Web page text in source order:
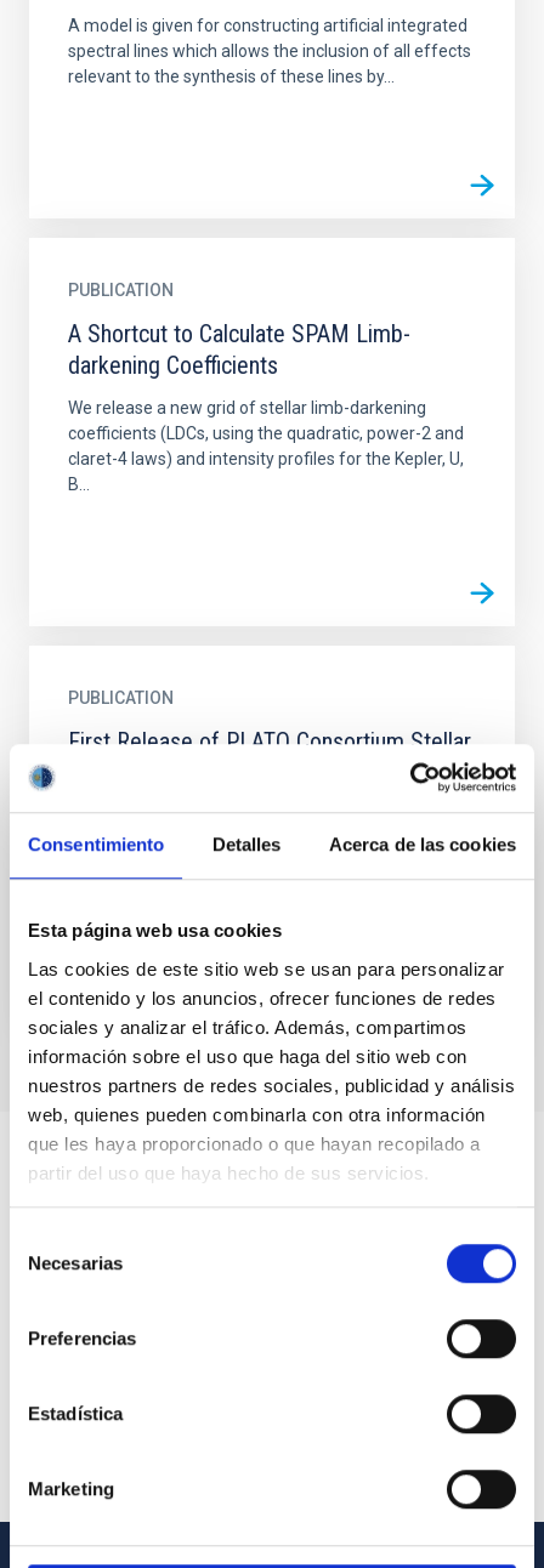
Consentimiento Detalles Acerca de las cookies
Esta página web usa cookies
Las cookies de este sitio web se usan para personalizar
el contenido y los anuncios, ofrecer funciones de redes
sociales y analizar el tráfico. Además, compartimos
información sobre el uso que haga del sitio web con
nuestros partners de redes sociales, publicidad y análisis
web, quienes pueden combinarla con otra información
que les haya proporcionado o que hayan recopilado a
partir del uso que haya hecho de sus servicios.
Necesarias
Preferencias
Estadística
Marketing
A model is given for constructing artificial integrated
spectral lines which allows the inclusion of all effects
relevant to the synthesis of these lines by...
PUBLICATION
A Shortcut to Calculate SPAM Limb-
darkening Coefficients
We release a new grid of stellar limb-darkening
coefficients (LDCs, using the quadratic, power-2 and
claret-4 laws) and intensity profiles for the Kepler, U,
B...
PUBLICATION
First Release of PLATO Consortium Stellar
We release the first grid of stellar limb-darkening
coefficients (LDCs) and intensity profiles (IPs)